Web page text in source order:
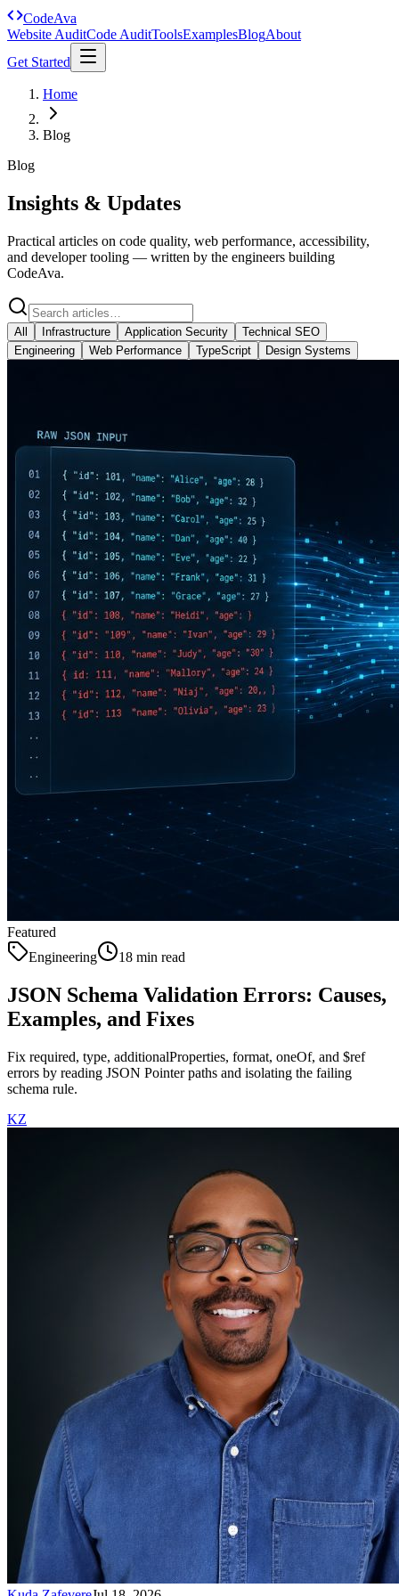
CodeAva
Website AuditCode AuditToolsExamplesBlogAbout
Get Started
Home
Blog
Blog
Insights & Updates
Practical articles on code quality, web performance, accessibility,
and developer tooling — written by the engineers building
CodeAva.
All Infrastructure Application Security
Technical SEO
Engineering
Web Performance TypeScript Design Systems
Featured
Engineering
18 min read
JSON Schema Validation Errors: Causes,
Examples, and Fixes
Fix required, type, additionalProperties, format, oneOf, and $ref
errors by reading JSON Pointer paths and isolating the failing
schema rule.
KZ